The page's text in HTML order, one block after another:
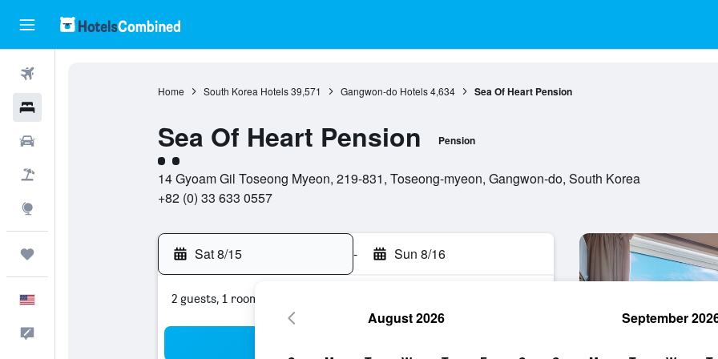
Home South Korea Hotels 39,571 Gangwon-do Hotels 4,634 Sea Of Heart Pension
Sea Of Heart Pension Pension
2 class rating
14 Gyoam Gil Toseong Myeon, 219-831, Toseong-myeon, Gangwon-do, South Korea
+82 (0) 33 633 0557
Sat 8/15 - Sun 8/16
2 guests, 1 room
August 2026 September